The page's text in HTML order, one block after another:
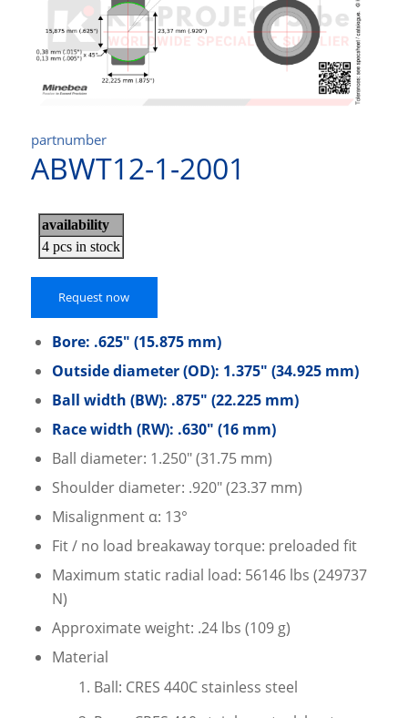
partnumber
ABWT12-1-2001
Request now
Bore: .625″ (15.875 mm)
Outside diameter (OD): 1.375″ (34.925 mm)
Ball width (BW): .875″ (22.225 mm)
Race width (RW): .630″ (16 mm)
Ball diameter: 1.250″ (31.75 mm)
Shoulder diameter: .920″ (23.37 mm)
Misalignment α: 13°
Fit / no load breakaway torque: preloaded fit
Maximum static radial load: 56146 lbs (249737
N)
Approximate weight: .24 lbs (109 g)
Material
Ball: CRES 440C stainless steel